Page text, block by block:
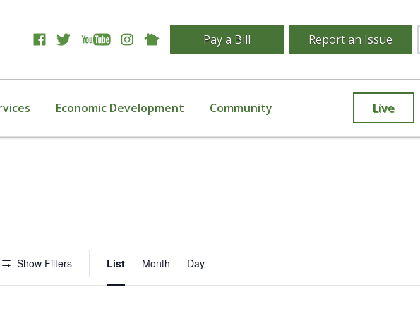
Pay a Bill Report an Issue
Economic Development Community Live
Show Filters
Views
List Month Day